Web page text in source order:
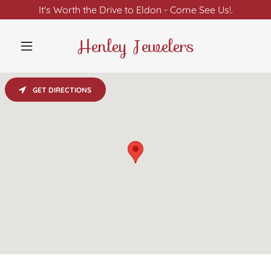
It's Worth the Drive to Eldon - Come See Us!.
Henley Jewelers
GET DIRECTIONS